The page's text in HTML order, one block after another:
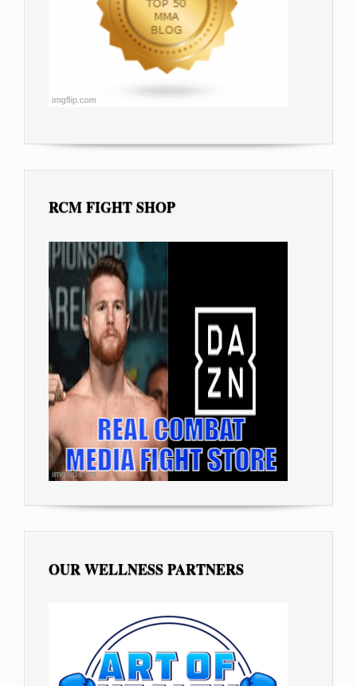
RCM FIGHT SHOP
OUR WELLNESS PARTNERS